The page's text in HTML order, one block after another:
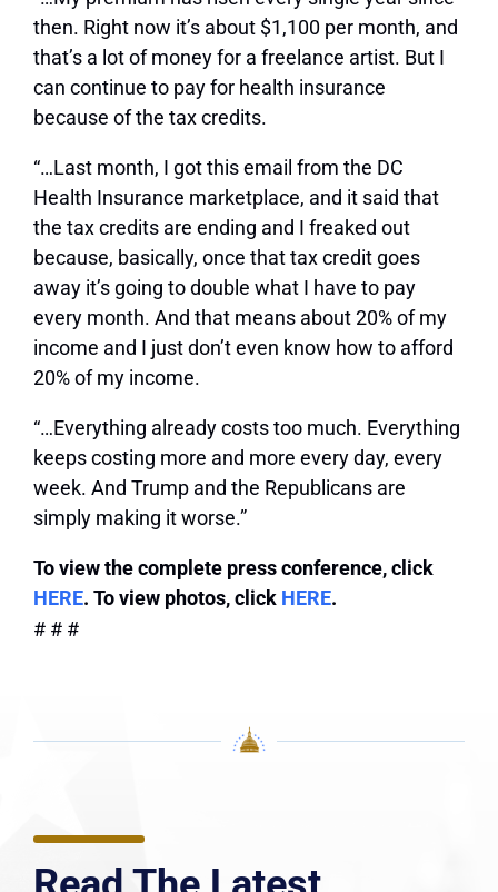
then. Right now it’s about $1,100 per month, and
that’s a lot of money for a freelance artist. But I
can continue to pay for health insurance
because of the tax credits.
“…Last month, I got this email from the DC
Health Insurance marketplace, and it said that
the tax credits are ending and I freaked out
because, basically, once that tax credit goes
away it’s going to double what I have to pay
every month. And that means about 20% of my
income and I just don’t even know how to afford
20% of my income.
“…Everything already costs too much. Everything
keeps costing more and more every day, every
week. And Trump and the Republicans are
simply making it worse.”
To view the complete press conference, click
HERE. To view photos, click HERE.
# # #